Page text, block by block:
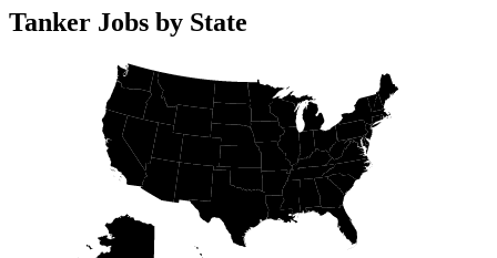
Tanker Jobs by State